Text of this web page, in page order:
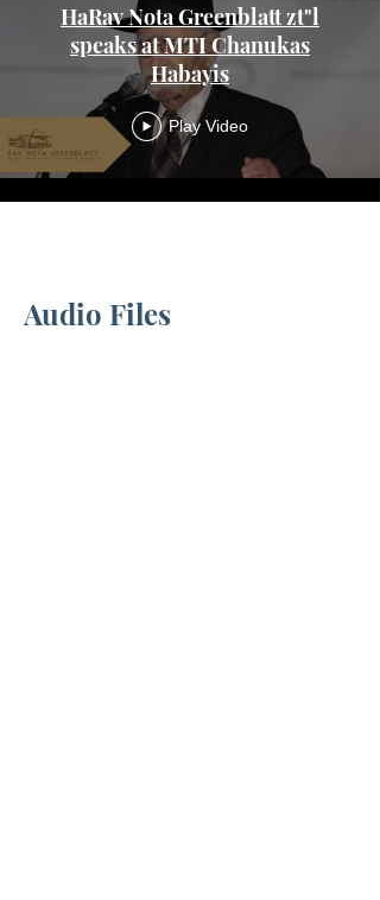
HaRav Nota Greenblatt zt"l
speaks at MTI Chanukas
Habayis
Play Video
Audio Files